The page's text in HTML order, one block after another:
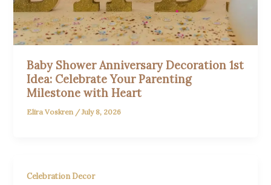
Baby Shower Anniversary Decoration 1st
Idea: Celebrate Your Parenting
Milestone with Heart
Elira Voskren /July 8, 2026
Celebration Decor